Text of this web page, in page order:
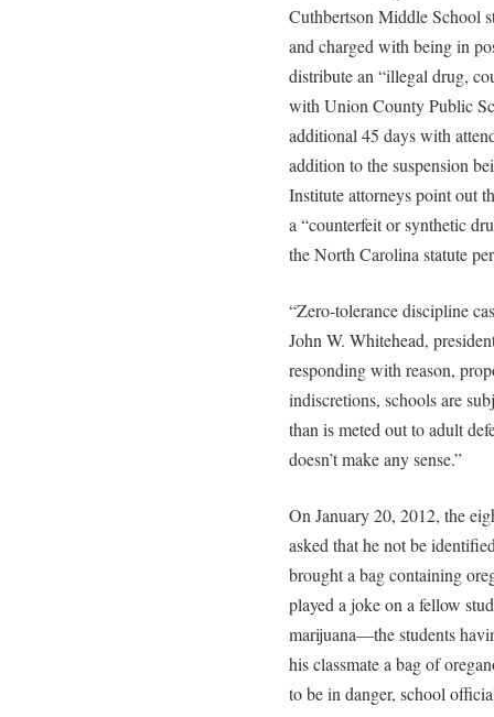
Cuthbertson Middle School
and charged with being in
distribute an “illegal drug,
with Union County Public
additional 45 days with
addition to the suspension
Institute attorneys point out
a “counterfeit or synthetic
the North Carolina statute
“Zero-tolerance discipline
John W. Whitehead,
responding with reason,
indiscretions, schools are
than is meted out to adult
doesn’t make any sense.”
On January 20, 2012, the
asked that he not be
brought a bag containing
played a joke on a fellow
marijuana—the students
his classmate a bag of
to be in danger, school